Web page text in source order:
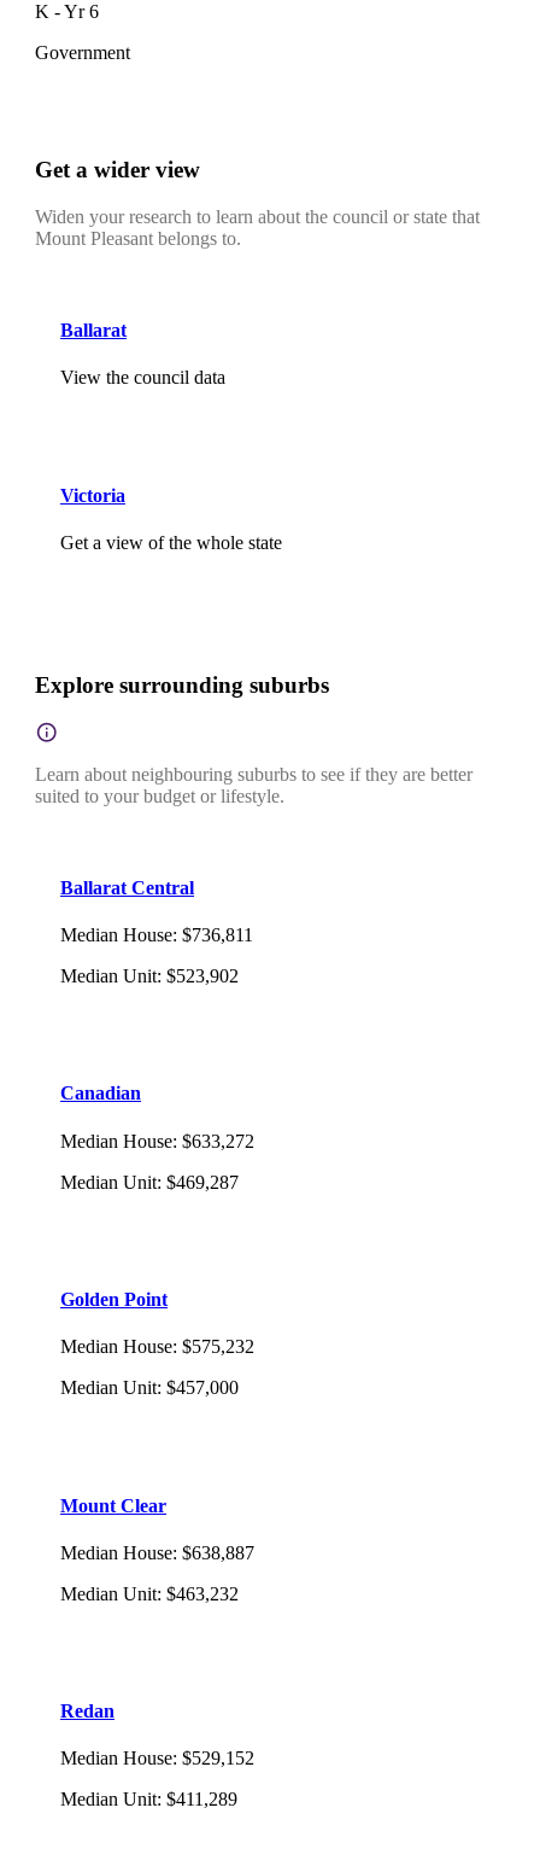
K - Yr 6
Government
Get a wider view
Widen your research to learn about the council or state that
Mount Pleasant belongs to.
Ballarat
View the council data
Victoria
Get a view of the whole state
Explore surrounding suburbs
Learn about neighbouring suburbs to see if they are better
suited to your budget or lifestyle.
Ballarat Central
Median House: $736,811
Median Unit: $523,902
Canadian
Median House: $633,272
Median Unit: $469,287
Golden Point
Median House: $575,232
Median Unit: $457,000
Mount Clear
Median House: $638,887
Median Unit: $463,232
Redan
Median House: $529,152
Median Unit: $411,289